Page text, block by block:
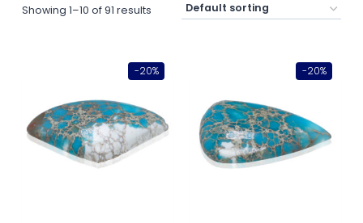
Showing 1–10 of 91 results
-20% -20%